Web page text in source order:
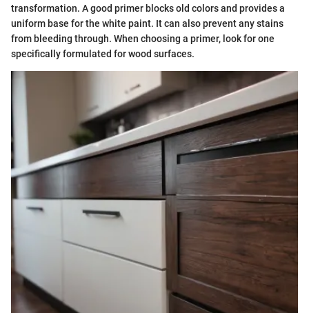
transformation. A good primer blocks old colors and provides a
uniform base for the white paint. It can also prevent any stains
from bleeding through. When choosing a primer, look for one
specifically formulated for wood surfaces.